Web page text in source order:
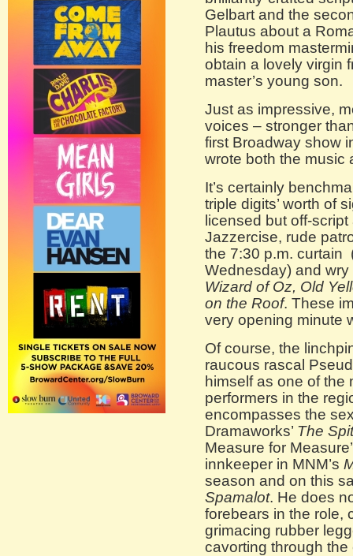
Gelbart and the
Plautus about a
his freedom
obtain a lovely virgin
master’s young son.
Just as impressive,
voices – stronger
first Broadway show
wrote both the music
It’s certainly
triple digits’ worth of
licensed but off-
Jazzercise, rude
the 7:30 p.m. curtain
Wednesday) and
Wizard of Oz, Old
on the Roof. These
very opening minute
Of course, the
raucous rascal
himself as one of the
performers in the
encompasses the
Dramaworks’ The
Measure for
innkeeper in MNM’s
season and on this
Spamalot. He does
forebears in the role,
grimacing rubber
cavorting through the